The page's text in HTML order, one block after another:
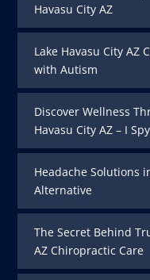
Havasu City AZ
Lake Havasu City AZ
with Autism
Discover Wellness
Havasu City AZ – I
Headache Solutions
Alternative
The Secret Behind
AZ Chiropractic Care